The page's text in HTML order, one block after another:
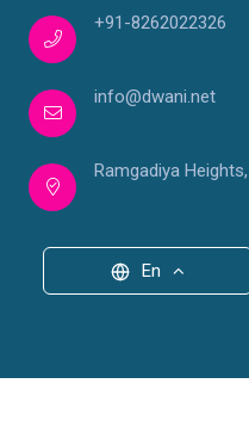
+91-8262022326
info@dwani.net
Ramgadiya
En